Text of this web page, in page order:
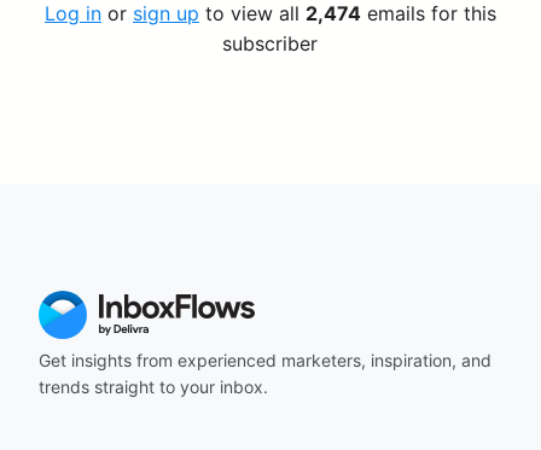
Log inor sign up to view all 2,474emails for this
subscriber
Get insights from experienced marketers, inspiration, and
trends straight to your inbox.